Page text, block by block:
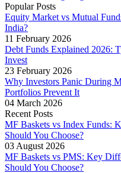
Popular Posts
Equity Market vs Mutual
India?
11 February 2026
Debt Funds Explained 2026:
Invest
23 February 2026
Why Investors Panic During
Portfolios Prevent It
04 March 2026
Recent Posts
MF Baskets vs Index Funds:
Should You Choose?
03 August 2026
MF Baskets vs PMS: Key
Should You Choose?